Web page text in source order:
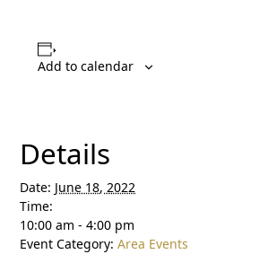
Add to calendar
Details
Date: June 18, 2022
Time:
10:00 am - 4:00 pm
Event Category: Area Events